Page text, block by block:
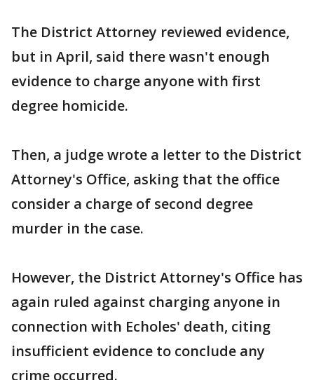
The District Attorney reviewed evidence,
but in April, said there wasn't enough
evidence to charge anyone with first
degree homicide.
Then, a judge wrote a letter to the District
Attorney's Office, asking that the office
consider a charge of second degree
murder in the case.
However, the District Attorney's Office has
again ruled against charging anyone in
connection with Echoles' death, citing
insufficient evidence to conclude any
crime occurred.